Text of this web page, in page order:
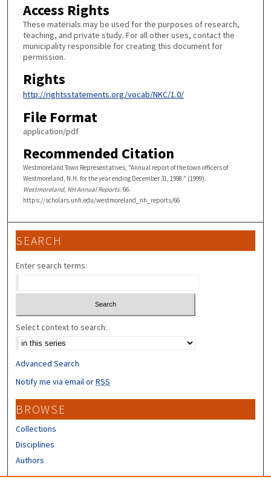
Access Rights
These materials may be used for the purposes of research,
teaching, and private study. For all other uses, contact the
municipality responsible for creating this document for
permission.
Rights
http://rightsstatements.org/vocab/NKC/1.0/
File Format
application/pdf
Recommended Citation
Westmoreland Town Representatives, "Annual report of the town officers of
Westmoreland, N.H. for the year ending December 31, 1998." (1999).
Westmoreland, NH Annual Reports. 66.
https://scholars.unh.edu/westmoreland_nh_reports/66
SEARCH
Enter search terms:
Select context to search:
Advanced Search
Notify me via email orRSS
BROWSE
Collections
Disciplines
Authors